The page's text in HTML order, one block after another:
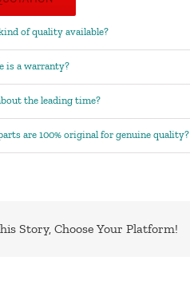
of quality available?
is a warranty?
the leading time?
are 100% original for genuine quality?
Story, Choose Your Platform!